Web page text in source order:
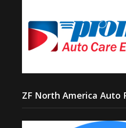
ZF North America Auto